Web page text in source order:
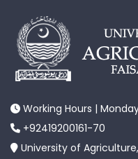
Working Hours |
+92419200161-70
University of